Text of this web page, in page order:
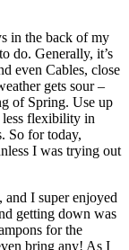
in the back of my
do. Generally, it’s
even Cables, close
gets sour –
of Spring. Use up
less flexibility in
So for today,
I was trying out
I super enjoyed
getting down was
for the
bring any! As I